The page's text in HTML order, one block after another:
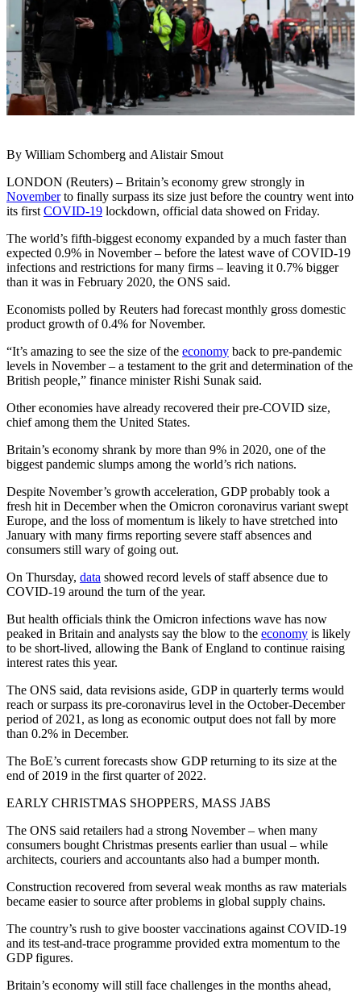
By William Schomberg and Alistair Smout
LONDON (Reuters) – Britain’s economy grew strongly in
Novemberto finally surpass its size just before the country went into
its first COVID-19 lockdown, official data showed on Friday.
The world’s fifth-biggest economy expanded by a much faster than
expected 0.9% in November – before the latest wave of COVID-19
infections and restrictions for many firms – leaving it 0.7% bigger
than it was in February 2020, the ONS said.
Economists polled by Reuters had forecast monthly gross domestic
product growth of 0.4% for November.
“It’s amazing to see the size of the economy back to pre-pandemic
levels in November – a testament to the grit and determination of the
British people,” finance minister Rishi Sunak said.
Other economies have already recovered their pre-COVID size,
chief among them the United States.
Britain’s economy shrank by more than 9% in 2020, one of the
biggest pandemic slumps among the world’s rich nations.
Despite November’s growth acceleration, GDP probably took a
fresh hit in December when the Omicron coronavirus variant swept
Europe, and the loss of momentum is likely to have stretched into
January with many firms reporting severe staff absences and
consumers still wary of going out.
On Thursday, data showed record levels of staff absence due to
COVID-19 around the turn of the year.
But health officials think the Omicron infections wave has now
peaked in Britain and analysts say the blow to the economy is likely
to be short-lived, allowing the Bank of England to continue raising
interest rates this year.
The ONS said, data revisions aside, GDP in quarterly terms would
reach or surpass its pre-coronavirus level in the October-December
period of 2021, as long as economic output does not fall by more
than 0.2% in December.
The BoE’s current forecasts show GDP returning to its size at the
end of 2019 in the first quarter of 2022.
EARLY CHRISTMAS SHOPPERS, MASS JABS
The ONS said retailers had a strong November – when many
consumers bought Christmas presents earlier than usual – while
architects, couriers and accountants also had a bumper month.
Construction recovered from several weak months as raw materials
became easier to source after problems in global supply chains.
The country’s rush to give booster vaccinations against COVID-19
and its test-and-trace programme provided extra momentum to the
GDP figures.
Britain’s economy will still face challenges in the months ahead,